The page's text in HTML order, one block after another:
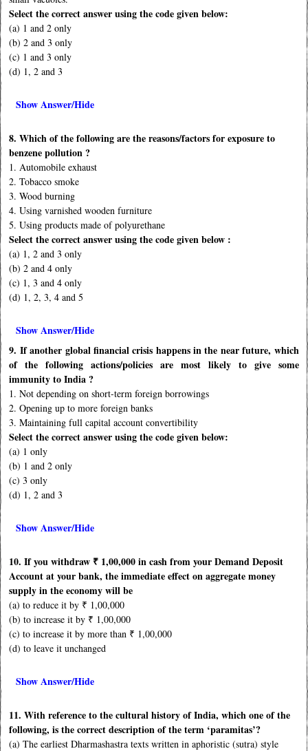
Select the correct answer using the code given below:
(a) 1 and 2 only
(b) 2 and 3 only
(c) 1 and 3 only
(d) 1, 2 and 3
Show Answer/Hide
8. Which of the following are the reasons/factors for exposure to
benzene pollution ?
1. Automobile exhaust
2. Tobacco smoke
3. Wood burning
4. Using varnished wooden furniture
5. Using products made of polyurethane
Select the correct answer using the code given below :
(a) 1, 2 and 3 only
(b) 2 and 4 only
(c) 1, 3 and 4 only
(d) 1, 2, 3, 4 and 5
Show Answer/Hide
9. If another global financial crisis happens in the near future, which
of the following actions/policies are most likely to give some
immunity to India ?
1. Not depending on short-term foreign borrowings
2. Opening up to more foreign banks
3. Maintaining full capital account convertibility
Select the correct answer using the code given below:
(a) 1 only
(b) 1 and 2 only
(c) 3 only
(d) 1, 2 and 3
Show Answer/Hide
10. If you withdraw ₹ 1,00,000 in cash from your Demand Deposit
Account at your bank, the immediate effect on aggregate money
supply in the economy will be
(a) to reduce it by ₹ 1,00,000
(b) to increase it by ₹ 1,00,000
(c) to increase it by more than ₹ 1,00,000
(d) to leave it unchanged
Show Answer/Hide
11. With reference to the cultural history of India, which one of the
following, is the correct description of the term ‘paramitas’?
(a) The earliest Dharmashastra texts written in aphoristic (sutra) style